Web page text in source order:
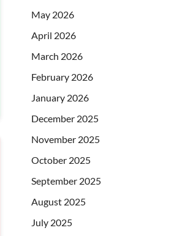
May 2026
April 2026
March 2026
February 2026
January 2026
December 2025
November 2025
October 2025
September 2025
August 2025
July 2025